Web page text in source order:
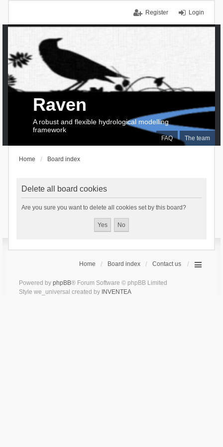
Login
Register
FAQ The team
Raven
A robust and flexible hydrological modelling
framework
Home Board index
Delete all board cookies
Are you sure you want to delete all cookies set by this board?
Home Board index Contact us
Powered by phpBB® Forum Software © phpBB Limited
Style we_universal created by INVENTEA